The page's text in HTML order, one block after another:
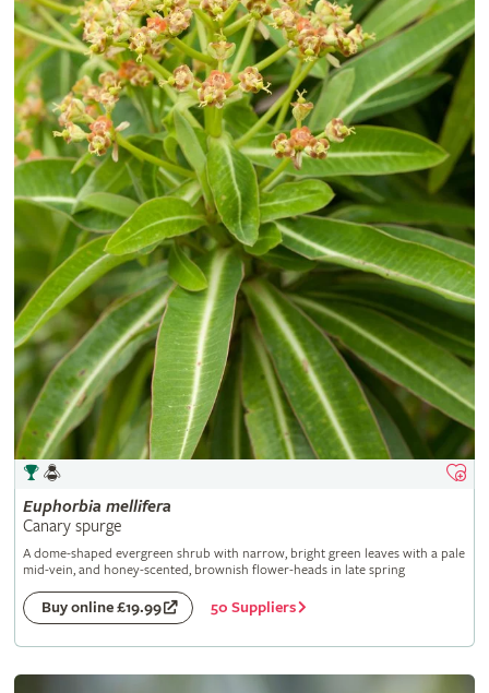
Euphorbia mellifera
Canary spurge
A dome-shaped evergreen shrub with narrow, bright green leaves with a pale
mid-vein, and honey-scented, brownish flower-heads in late spring
Buy online £19.99 50 Suppliers